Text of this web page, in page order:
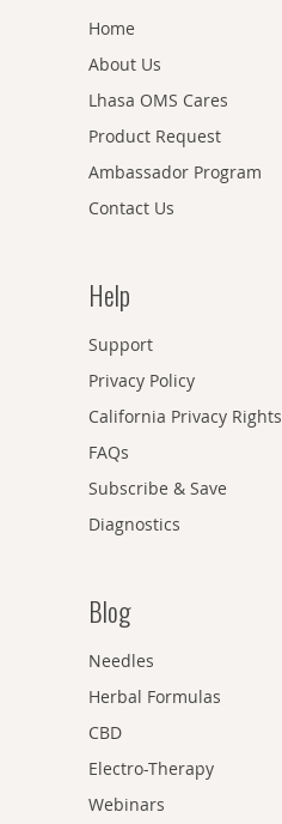
Home
About Us
Lhasa OMS Cares
Product Request
Ambassador Program
Contact Us
Help
Support
Privacy Policy
California Privacy Rights
FAQs
Subscribe & Save
Diagnostics
Blog
Needles
Herbal Formulas
CBD
Electro-Therapy
Webinars